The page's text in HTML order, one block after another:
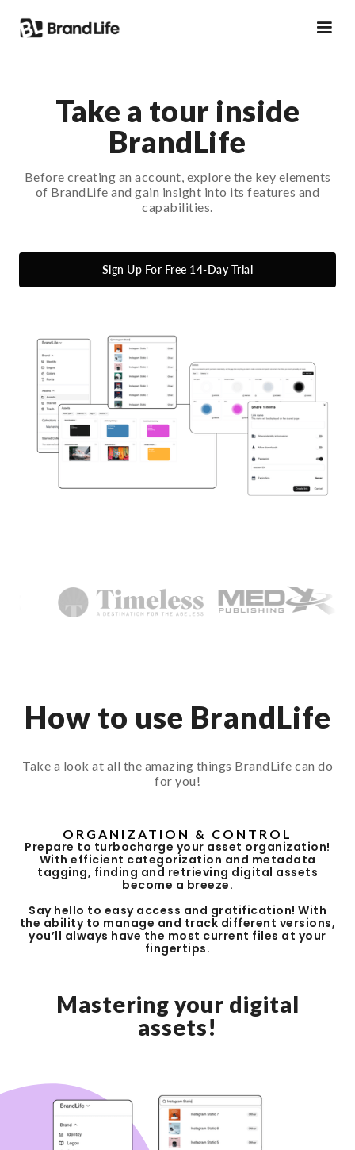
Take a tour inside
BrandLife
Before creating an account, explore the key elements
of BrandLife and gain insight into its features and
capabilities.
Sign Up For Free 14-Day Trial
How to use BrandLife
Take a look at all the amazing things BrandLife can do
for you!
ORGANIZATION & CONTROL
Prepare to turbocharge your asset organization!
With efficient categorization and metadata
tagging, finding and retrieving digital assets
become a breeze.
Say hello to easy access and gratification! With
the ability to manage and track different versions,
you’ll always have the most current files at your
fingertips.
Mastering your digital
assets!